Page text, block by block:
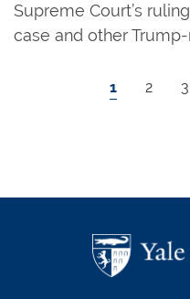
Supreme Court’s
case and other
Current
1 Page
2 3